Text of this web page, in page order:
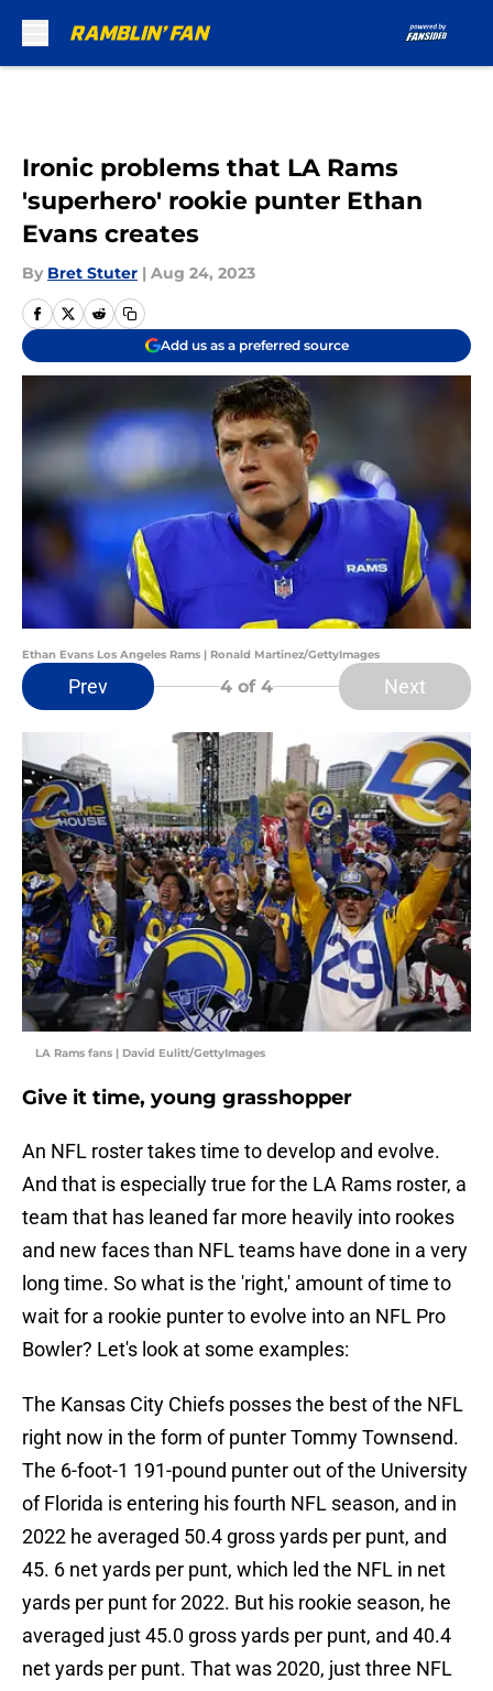
Ironic problems that LA Rams
'superhero' rookie punter Ethan
Evans creates
By Bret Stuter | Aug 24, 2023
Add us as a preferred source
Ethan Evans Los Angeles Rams | Ronald Martinez/GettyImages
Prev 4 of 4 Next
LA Rams fans | David Eulitt/GettyImages
Give it time, young grasshopper
An NFL roster takes time to develop and evolve.
And that is especially true for the LA Rams roster, a
team that has leaned far more heavily into rookes
and new faces than NFL teams have done in a very
long time. So what is the 'right,' amount of time to
wait for a rookie punter to evolve into an NFL Pro
Bowler? Let's look at some examples:
The Kansas City Chiefs posses the best of the NFL
right now in the form of punter Tommy Townsend.
The 6-foot-1 191-pound punter out of the University
of Florida is entering his fourth NFL season, and in
2022 he averaged 50.4 gross yards per punt, and
45. 6 net yards per punt, which led the NFL in net
yards per punt for 2022. But his rookie season, he
averaged just 45.0 gross yards per punt, and 40.4
net yards per punt. That was 2020, just three NFL